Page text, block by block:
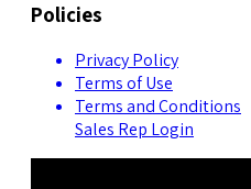
Policies
Privacy Policy
Terms of Use
Terms and Conditions
Sales Rep Login